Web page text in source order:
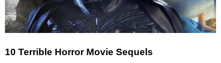
10 Terrible Horror Movie Sequels